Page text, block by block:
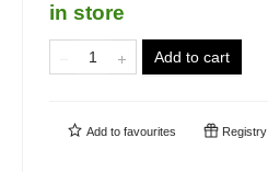
in store
Add to cart
Add to favourites Registry